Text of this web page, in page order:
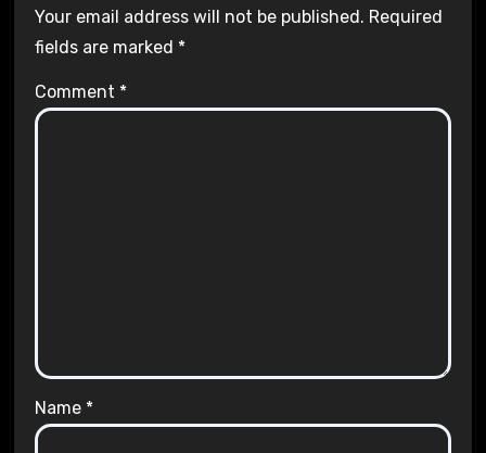
Your email address will not be published. Required
fields are marked *
Comment *
Name *